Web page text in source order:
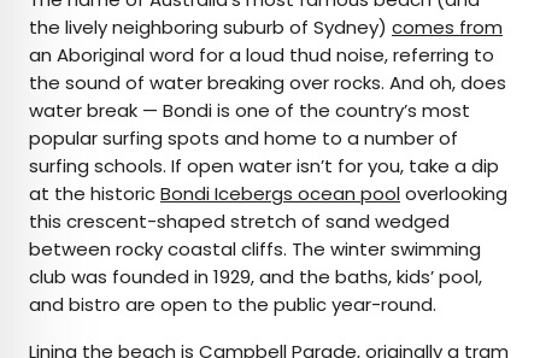
the lively neighboring suburb of Sydney) comes from
an Aboriginal word for a loud thud noise, referring to
the sound of water breaking over rocks. And oh, does
water break — Bondi is one of the country’s most
popular surfing spots and home to a number of
surfing schools. If open water isn’t for you, take a dip
at the historicBondi Icebergs ocean pooloverlooking
this crescent-shaped stretch of sand wedged
between rocky coastal cliffs. The winter swimming
club was founded in 1929, and the baths, kids’ pool,
and bistro are open to the public year-round.
Lining the beach is Campbell Parade, originally a tram